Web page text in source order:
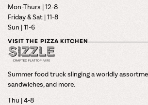
Mon-Thurs | 12-8
Friday & Sat | 11-8
Sun | 11-6
VISIT THE PIZZA KITCHEN
Summer food truck slinging a worldly
sandwiches, and more.
Thu | 4-8